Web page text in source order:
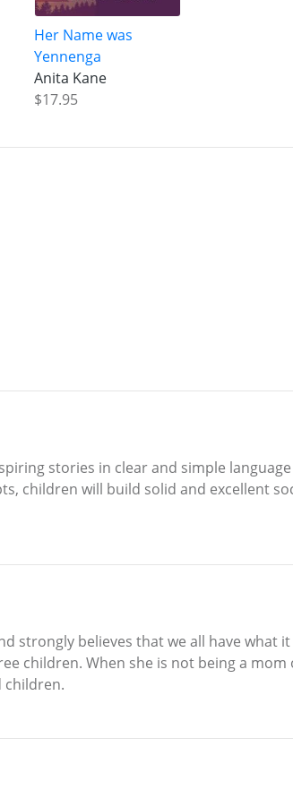
Her Name was
Yennenga
Anita Kane
$17.95
stories in clear and simple
children will build solid and excellent
strongly believes that we all have what
children. When she is not being a
children.